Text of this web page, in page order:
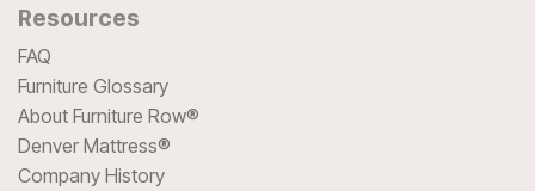
Resources
FAQ
Furniture Glossary
About Furniture Row®
Denver Mattress®
Company History